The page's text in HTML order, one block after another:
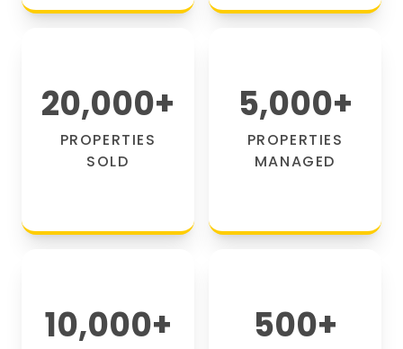
20,000+
PROPERTIES
SOLD
5,000+
PROPERTIES
MANAGED
10,000+ 500+